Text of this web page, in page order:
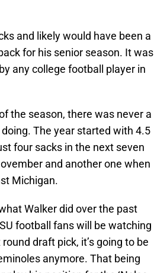
and likely would have been a
for his senior season. It was
any college football player in
the season, there was never a
The year started with 4.5
four sacks in the next seven
and another one when
Michigan.
Walker did over the past
football fans will be watching
draft pick, it’s going to be
anymore. That being